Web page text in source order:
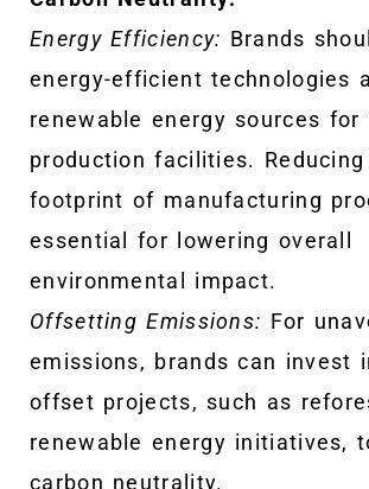
Energy Efficiency: Brands
energy-efficient technologies
renewable energy sources for
production facilities.
footprint of manufacturing
essential for lowering overall
environmental impact.
Offsetting Emissions: For
emissions, brands can invest
offset projects, such as
renewable energy initiatives,
carbon neutrality.